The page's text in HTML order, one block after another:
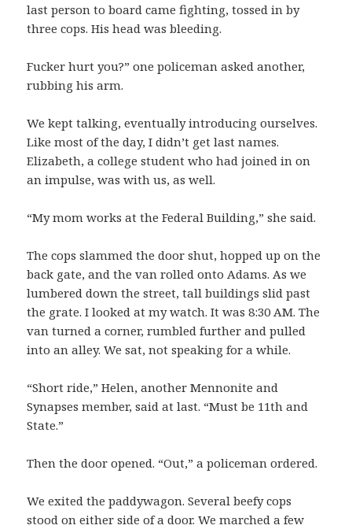
last person to board came fighting, tossed in by
three cops. His head was bleeding.
Fucker hurt you?” one policeman asked another,
rubbing his arm.
We kept talking, eventually introducing ourselves.
Like most of the day, I didn’t get last names.
Elizabeth, a college student who had joined in on
an impulse, was with us, as well.
“My mom works at the Federal Building,” she said.
The cops slammed the door shut, hopped up on the
back gate, and the van rolled onto Adams. As we
lumbered down the street, tall buildings slid past
the grate. I looked at my watch. It was 8:30 AM. The
van turned a corner, rumbled further and pulled
into an alley. We sat, not speaking for a while.
“Short ride,” Helen, another Mennonite and
Synapses member, said at last. “Must be 11th and
State.”
Then the door opened. “Out,” a policeman ordered.
We exited the paddywagon. Several beefy cops
stood on either side of a door. We marched a few